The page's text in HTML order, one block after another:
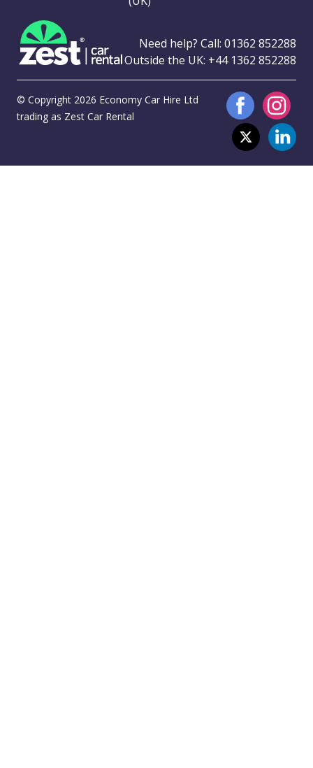
Need help? Call: 01362 852288
Outside the UK: +44 1362 852288
© Copyright 2026 Economy Car Hire Ltd
trading as Zest Car Rental